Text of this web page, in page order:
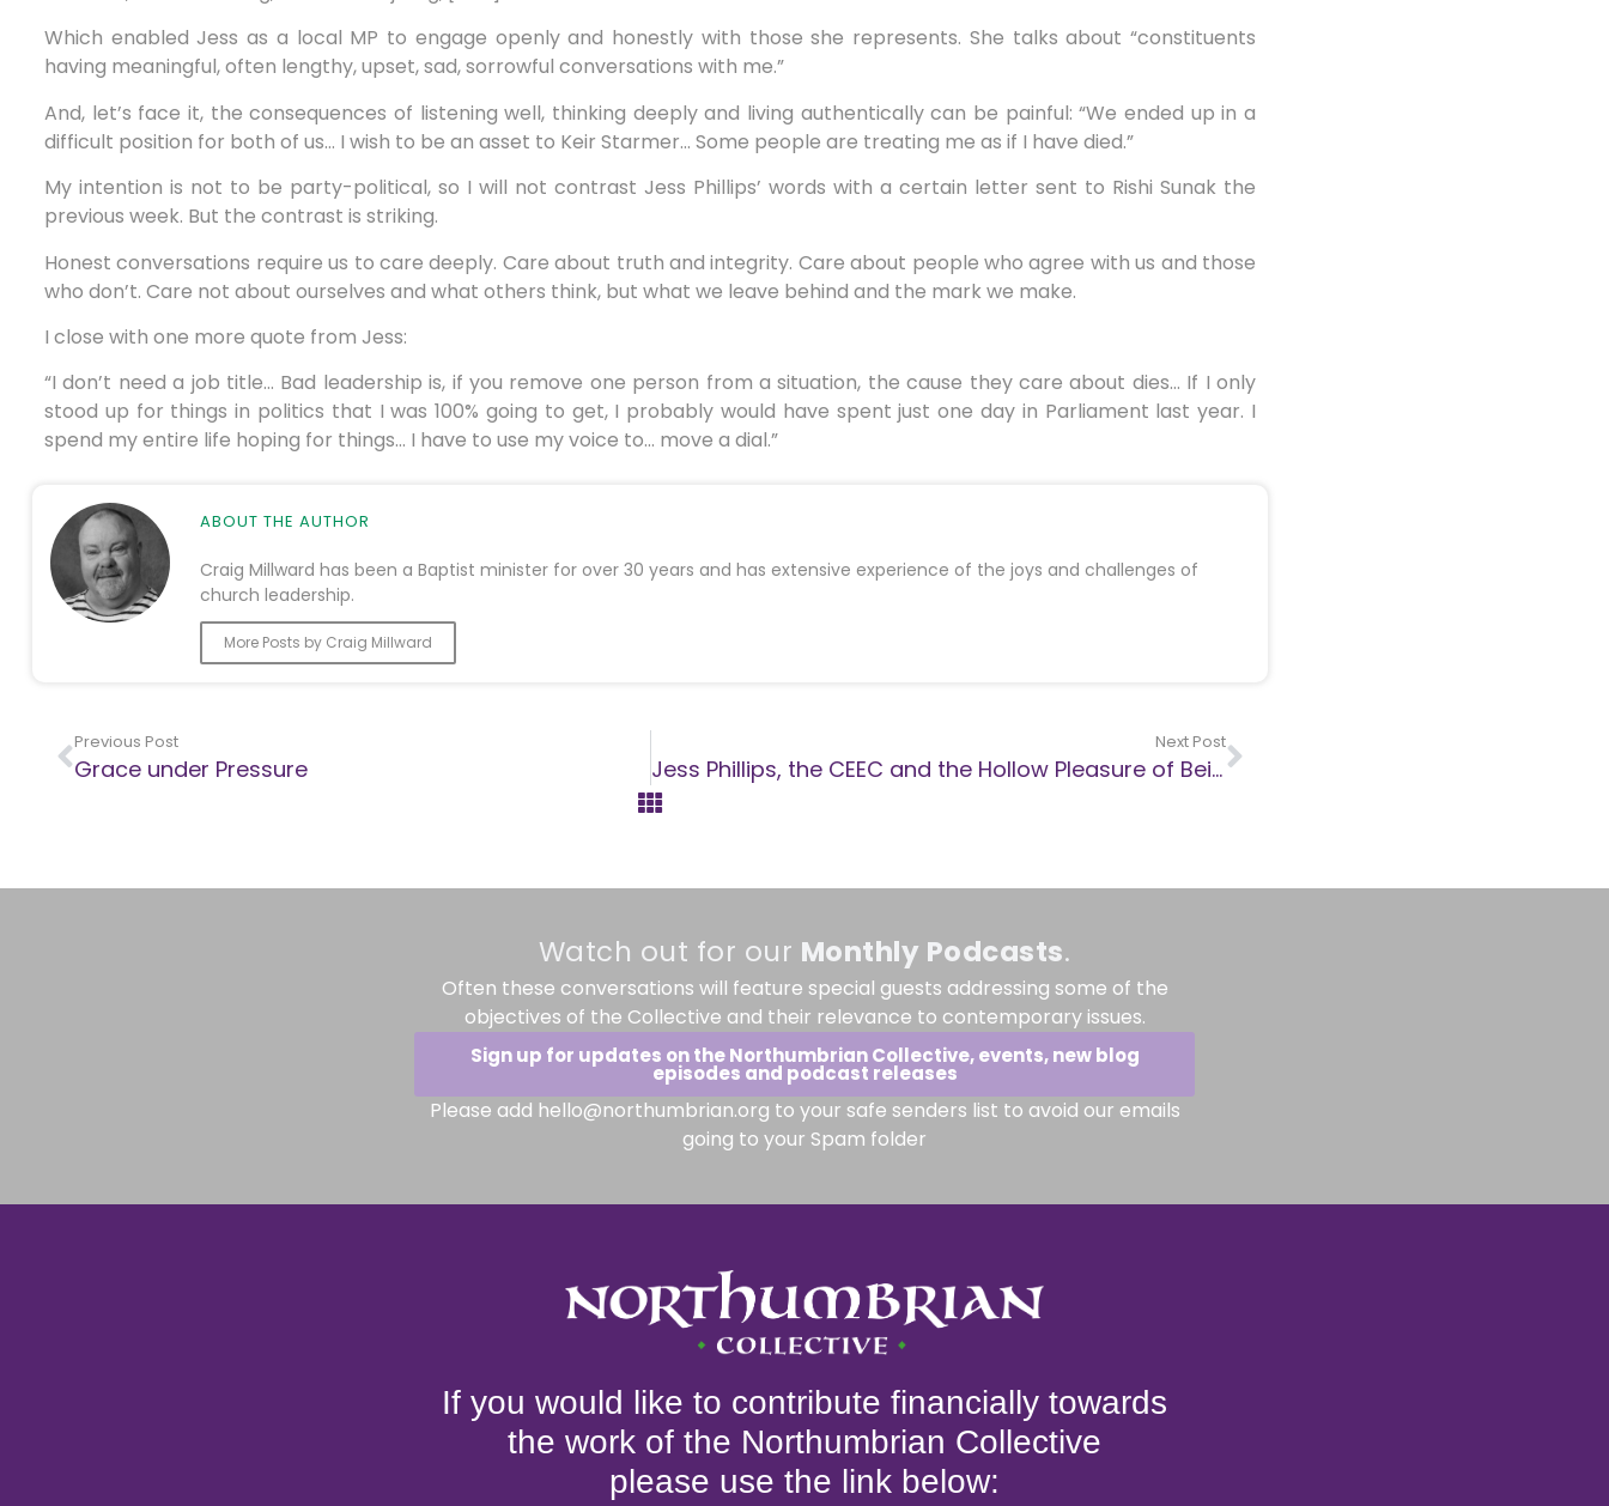
Which enabled Jess as a local MP to engage openly and honestly with those she represents. She talks about “constituents
having meaningful, often lengthy, upset, sad, sorrowful conversations with me.”
And, let’s face it, the consequences of listening well, thinking deeply and living authentically can be painful: “We ended up in a
difficult position for both of us… I wish to be an asset to Keir Starmer… Some people are treating me as if I have died.”
My intention is not to be party-political, so I will not contrast Jess Phillips’ words with a certain letter sent to Rishi Sunak the
previous week. But the contrast is striking.
Honest conversations require us to care deeply. Care about truth and integrity. Care about people who agree with us and those
who don’t. Care not about ourselves and what others think, but what we leave behind and the mark we make.
I close with one more quote from Jess:
“I don’t need a job title… Bad leadership is, if you remove one person from a situation, the cause they care about dies… If I only
stood up for things in politics that I was 100% going to get, I probably would have spent just one day in Parliament last year. I
spend my entire life hoping for things… I have to use my voice to… move a dial.”
ABOUT THE AUTHOR
Craig Millward has been a Baptist minister for over 30 years and has extensive experience of the joys and challenges of
church leadership.
More Posts by Craig Millward
Previous Post
Grace under Pressure
Next Post
Jess Phillips, the CEEC and the Hollow Pleasure of Being Right
Watch out for our Monthly Podcasts.
Often these conversations will feature special guests addressing some of the
objectives of the Collective and their relevance to contemporary issues.
Sign up for updates on the Northumbrian Collective, events, new blog
episodes and podcast releases
Please add hello@northumbrian.org to your safe senders list to avoid our emails
going to your Spam folder
If you would like to contribute financially towards
the work of the Northumbrian Collective
please use the link below: